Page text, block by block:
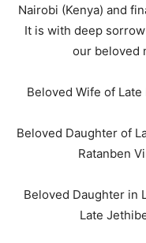
Nairobi (Kenya) and
It is with deep
our beloved
Beloved Wife of
Beloved Daughter of
Ratanben
Beloved Daughter in
Late